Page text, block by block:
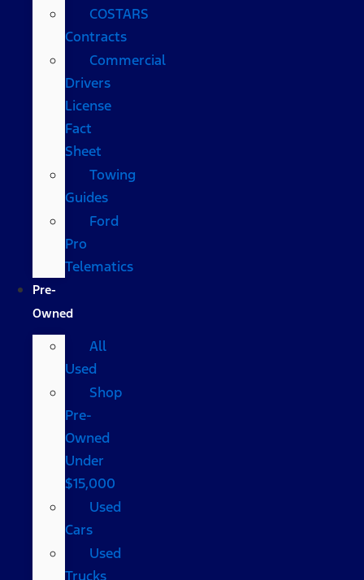
COSTARS​
Contracts
Commercial
Drivers
License
Fact
Sheet
Towing
Guides
Ford
Pro
Telematics
Pre-
Owned
All
Used
Shop
Pre-
Owned
Under
$15,000
Used
Cars
Used
Trucks